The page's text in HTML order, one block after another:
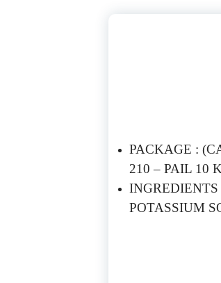
PACKAGE :
210 – PAIL 10
POTASSIUM